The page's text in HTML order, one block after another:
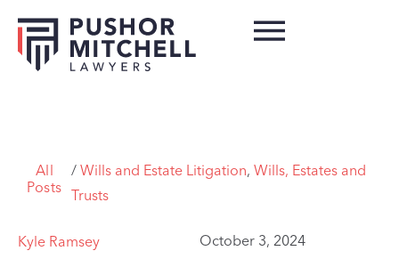
All
Posts
/ Wills and Estate Litigation, Wills, Estates and
Trusts
Kyle Ramsey October 3, 2024